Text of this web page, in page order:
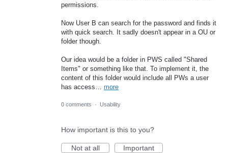
permissions.
Now User B can search for the password and finds it
with quick search. It sadly doesn't appear in a OU or
folder though.
Our idea would be a folder in PWS called "Shared
Items" or something like that. To implement it, the
content of this folder would include all PWs a user
has access… more
0 comments · Usability
How important is this to you?
Not at all
Important